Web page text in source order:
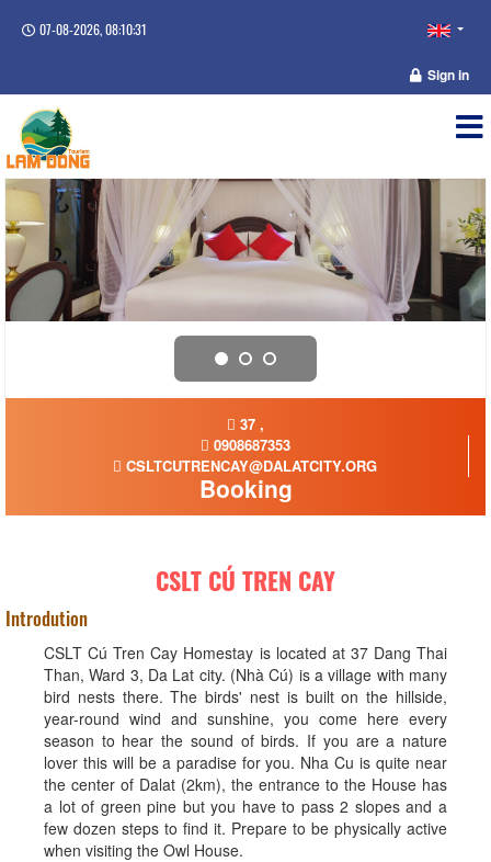
07-08-2026, 08:10:31
Sign in
37 ,
0908687353
CSLTCUTRENCAY@DALATCITY.ORG
Booking
CSLT CÚ TREN CAY
Introdution
CSLT Cú Tren Cay Homestay is located at 37 Dang Thai
Than, Ward 3, Da Lat city. (Nhà Cú) is a village with many
bird nests there. The birds' nest is built on the hillside,
year-round wind and sunshine, you come here every
season to hear the sound of birds. If you are a nature
lover this will be a paradise for you. Nha Cu is quite near
the center of Dalat (2km), the entrance to the House has
a lot of green pine but you have to pass 2 slopes and a
few dozen steps to find it. Prepare to be physically active
when visiting the Owl House.